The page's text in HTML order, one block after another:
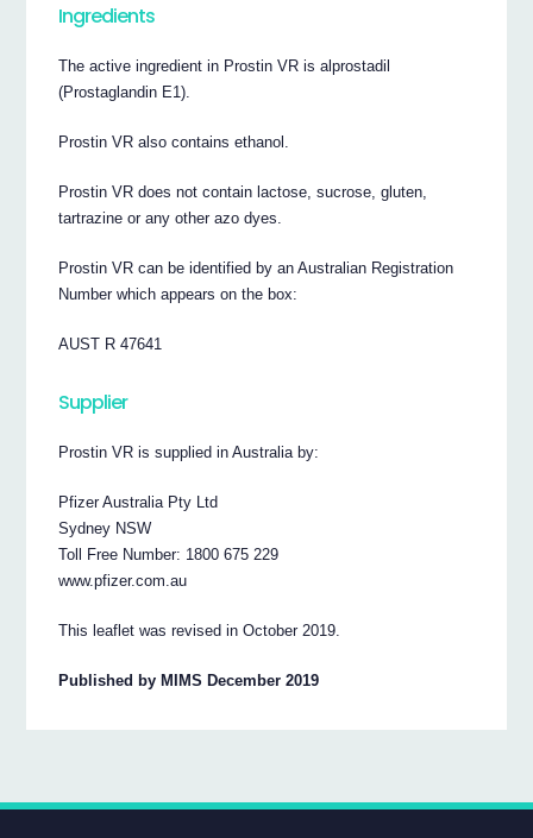
Ingredients
The active ingredient in Prostin VR is alprostadil
(Prostaglandin E1).
Prostin VR also contains ethanol.
Prostin VR does not contain lactose, sucrose, gluten,
tartrazine or any other azo dyes.
Prostin VR can be identified by an Australian Registration
Number which appears on the box:
AUST R 47641
Supplier
Prostin VR is supplied in Australia by:
Pfizer Australia Pty Ltd
Sydney NSW
Toll Free Number: 1800 675 229
www.pfizer.com.au
This leaflet was revised in October 2019.
Published by MIMS December 2019